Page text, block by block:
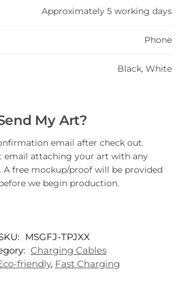
Approximately 5 working days
Phone
Black, White
My Art?
email after check out.
email attaching your art with any
A free mockup/proof will be provided
we begin production.
MSGFJ-TPJXX
Charging Cables
friendly, Fast Charging